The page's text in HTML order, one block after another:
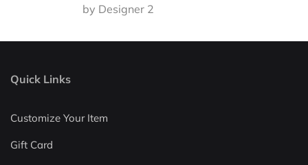
by Designer 2
Quick Links
Customize Your Item
Gift Card